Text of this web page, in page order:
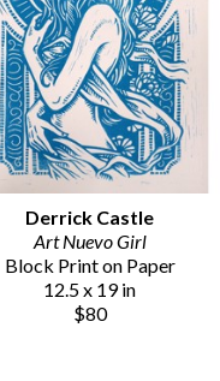
Derrick Castle
Art Nuevo Girl
Block Print on Paper
12.5 x 19 in
$80